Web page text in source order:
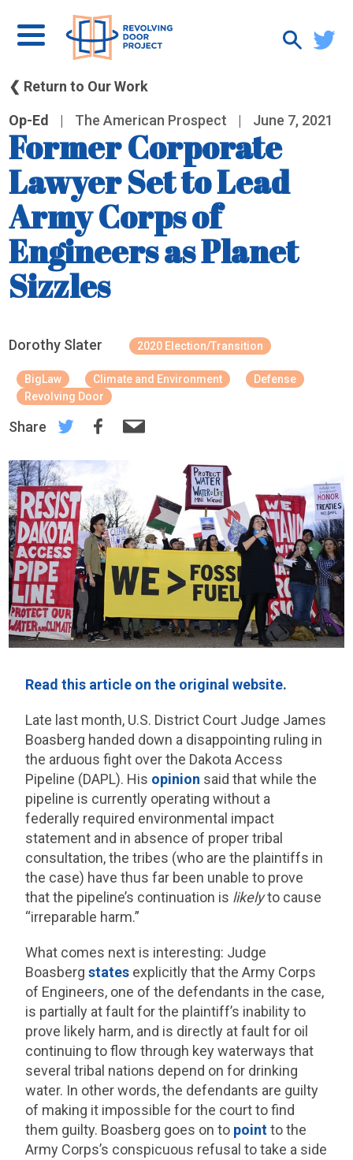
❮ Return to Our Work
Op-Ed | The American Prospect | June 7, 2021
Former Corporate
Lawyer Set to Lead
Army Corps of
Engineers as Planet
Sizzles
Dorothy Slater 2020 Election/Transition
BigLaw Climate and Environment
Defense
Revolving Door
Share
Read this article on the original website.
Late last month, U.S. District Court Judge James
Boasberg handed down a disappointing ruling in
the arduous fight over the Dakota Access
Pipeline (DAPL). His opinion said that while the
pipeline is currently operating without a
federally required environmental impact
statement and in absence of proper tribal
consultation, the tribes (who are the plaintiffs in
the case) have thus far been unable to prove
that the pipeline’s continuation is likelyto cause
“irreparable harm.”
What comes next is interesting: Judge
Boasbergstates explicitly that the Army Corps
of Engineers, one of the defendants in the case,
is partially at fault for the plaintiff’s inability to
prove likely harm, and is directly at fault for oil
continuing to flow through key waterways that
several tribal nations depend on for drinking
water. In other words, the defendants are guilty
of making it impossible for the court to find
them guilty. Boasberg goes on to pointto the
Army Corps’s conspicuous refusal to take a side